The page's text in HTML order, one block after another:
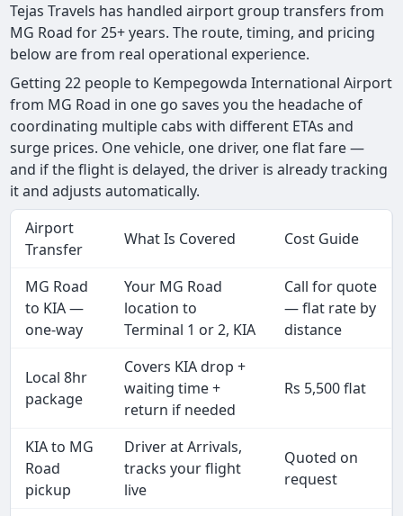
Tejas Travels has handled airport group transfers from
MG Road for 25+ years. The route, timing, and pricing
below are from real operational experience.
Getting 22 people to Kempegowda International Airport
from MG Road in one go saves you the headache of
coordinating multiple cabs with different ETAs and
surge prices. One vehicle, one driver, one flat fare —
and if the flight is delayed, the driver is already tracking
it and adjusts automatically.
Airport
Transfer
What Is Covered Cost Guide
MG Road
to KIA —
one-way
Your MG Road
location to
Terminal 1 or 2, KIA
Call for quote
— flat rate by
distance
Local 8hr
package
Covers KIA drop +
waiting time +
return if needed
Rs 5,500 flat
KIA to MG
Road
pickup
Driver at Arrivals,
tracks your flight
live
Quoted on
request